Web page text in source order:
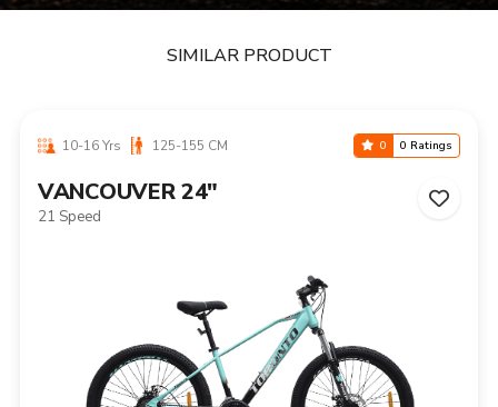
SIMILAR PRODUCT
10-16 Yrs 125-155 CM 0 0 Ratings
VANCOUVER 24"
21 Speed